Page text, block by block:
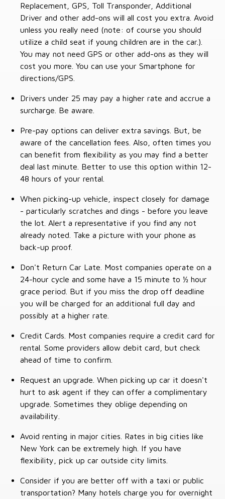
Replacement, GPS, Toll Transponder, Additional
Driver and other add-ons will all cost you extra. Avoid
unless you really need (note: of course you should
utilize a child seat if young children are in the car.).
You may not need GPS or other add-ons as they will
cost you more. You can use your Smartphone for
directions/GPS.
Drivers under 25 may pay a higher rate and accrue a
surcharge. Be aware.
Pre-pay options can deliver extra savings. But, be
aware of the cancellation fees. Also, often times you
can benefit from flexibility as you may find a better
deal last minute. Better to use this option within 12-
48 hours of your rental.
When picking-up vehicle, inspect closely for damage
- particularly scratches and dings - before you leave
the lot. Alert a representative if you find any not
already noted. Take a picture with your phone as
back-up proof.
Don't Return Car Late. Most companies operate on a
24-hour cycle and some have a 15 minute to ½ hour
grace period. But if you miss the drop off deadline
you will be charged for an additional full day and
possibly at a higher rate.
Credit Cards. Most companies require a credit card for
rental. Some providers allow debit card, but check
ahead of time to confirm.
Request an upgrade. When picking up car it doesn't
hurt to ask agent if they can offer a complimentary
upgrade. Sometimes they oblige depending on
availability.
Avoid renting in major cities. Rates in big cities like
New York can be extremely high. If you have
flexibility, pick up car outside city limits.
Consider if you are better off with a taxi or public
transportation? Many hotels charge you for overnight